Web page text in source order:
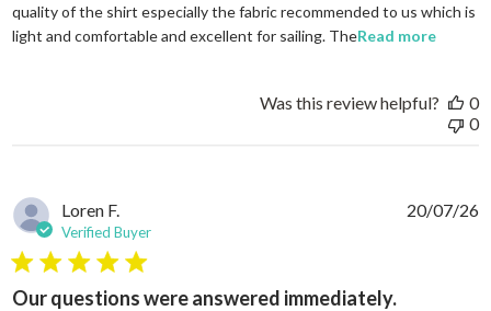
quality of the shirt especially the fabric recommended to us which is
light and comfortable and excellent for sailing. TheRead moreread
Was this review helpful?
0
0
Loren F.
Verified Buyer
5 star rating
Our questions were answered immediately.
20/07/26